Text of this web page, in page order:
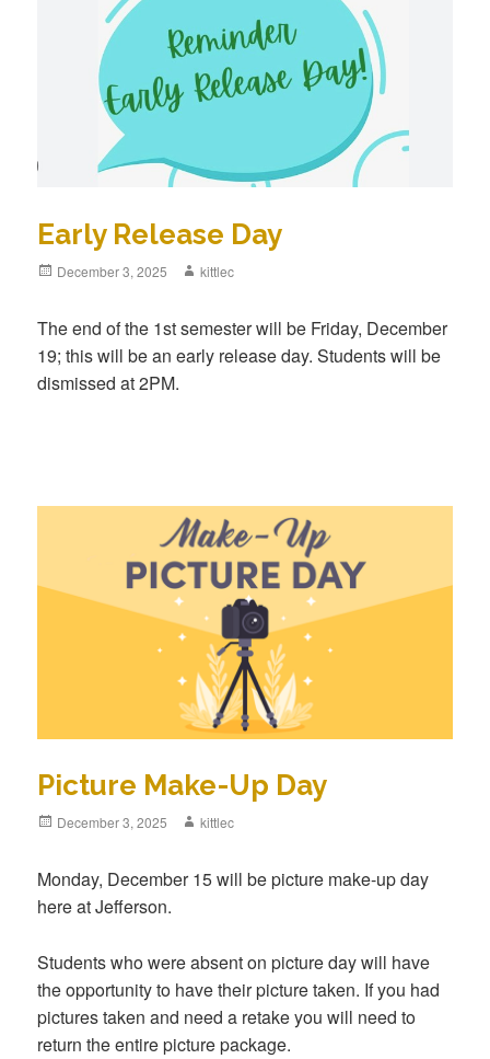
Early Release Day
Posted
December 3, 2025 Author
kittlec
The end of the 1st semester will be Friday, December
19; this will be an early release day. Students will be
dismissed at 2PM.
Picture Make-Up Day
Posted
December 3, 2025 Author
kittlec
Monday, December 15 will be picture make-up day
here at Jefferson.
Students who were absent on picture day will have
the opportunity to have their picture taken. If you had
pictures taken and need a retake you will need to
return the entire picture package.